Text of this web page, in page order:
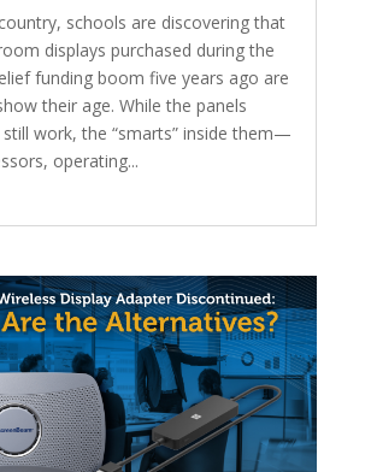
schools are discovering that
displays purchased during the
funding boom five years ago are
their age. While the panels
work, the “smarts” inside them—
operating...